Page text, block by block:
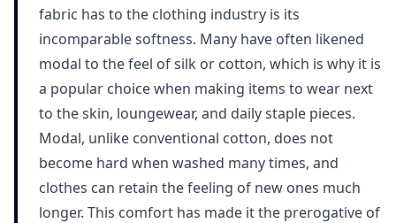
fabric has to the clothing industry is its
incomparable softness. Many have often likened
modal to the feel of silk or cotton, which is why it is
a popular choice when making items to wear next
to the skin, loungewear, and daily staple pieces.
Modal, unlike conventional cotton, does not
become hard when washed many times, and
clothes can retain the feeling of new ones much
longer. This comfort has made it the prerogative of